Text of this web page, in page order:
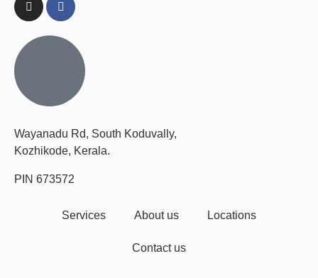
Wayanadu Rd, South Koduvally,
Kozhikode, Kerala.
PIN 673572
Services About us Locations
Contact us